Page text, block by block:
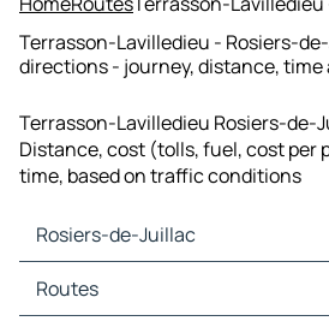
Terrasson-Lavilledieu - Rosiers-
directions - journey, distance, time
Terrasson-Lavilledieu Rosiers-de-
Distance, cost (tolls, fuel, cost per
time, based on traffic conditions
Rosiers-de-Juillac
Rosiers-de-Juillac Maps
Rosiers-de-Juillac Traffic
Routes